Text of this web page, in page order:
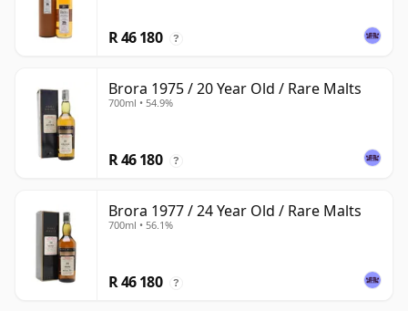
R 46 180 ?
Brora 1975 / 20 Year Old / Rare Malts
700ml • 54.9%
R 46 180 ?
Brora 1977 / 24 Year Old / Rare Malts
700ml • 56.1%
R 46 180 ?